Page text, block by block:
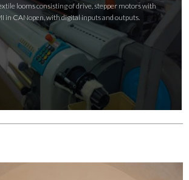
looms consisting of drive, stepper motors with
in CANopen, with digital inputs and outputs.